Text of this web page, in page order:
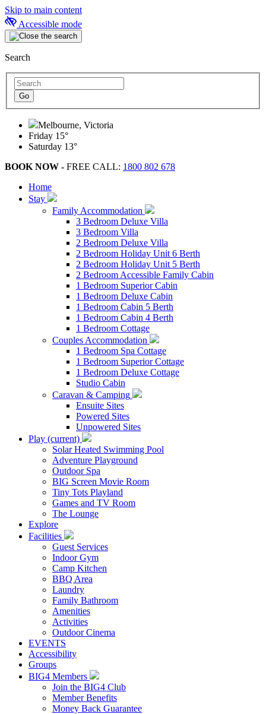
Skip to main content
Accessible mode
Search
Melbourne, Victoria
Friday 15°
Saturday 13°
BOOK NOW - FREE CALL: 1800 802 678
Home
Stay
Family Accommodation
3 Bedroom Deluxe Villa
3 Bedroom Villa
2 Bedroom Deluxe Villa
2 Bedroom Holiday Unit 6 Berth
2 Bedroom Holiday Unit 5 Berth
2 Bedroom Accessible Family Cabin
1 Bedroom Superior Cabin
1 Bedroom Deluxe Cabin
1 Bedroom Cabin 5 Berth
1 Bedroom Cabin 4 Berth
1 Bedroom Cottage
Couples Accommodation
1 Bedroom Spa Cottage
1 Bedroom Superior Cottage
1 Bedroom Deluxe Cottage
Studio Cabin
Caravan & Camping
Ensuite Sites
Powered Sites
Unpowered Sites
Play (current)
Solar Heated Swimming Pool
Adventure Playground
Outdoor Spa
BIG Screen Movie Room
Tiny Tots Playland
Games and TV Room
The Lounge
Explore
Facilities
Guest Services
Indoor Gym
Camp Kitchen
BBQ Area
Laundry
Family Bathroom
Amenities
Activities
Outdoor Cinema
EVENTS
Accessibility
Groups
BIG4 Members
Join the BIG4 Club
Member Benefits
Money Back Guarantee